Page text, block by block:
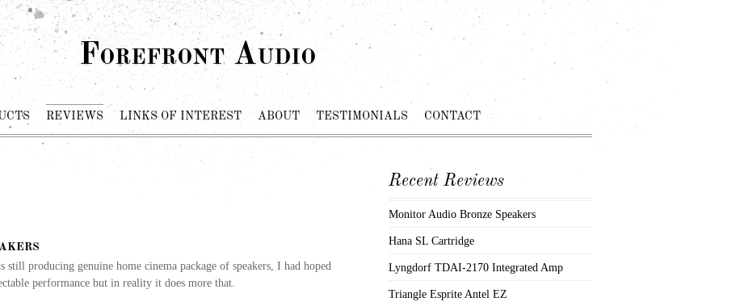
Forefront Audio
REVIEWS LINKS OF INTEREST ABOUT TESTIMONIALS CONTACT
producing genuine home cinema package of speakers, I had hoped
performance but in reality it does more that.
Recent Reviews
Monitor Audio Bronze Speakers
Hana SL Cartridge
Lyngdorf TDAI-2170 Integrated Amp
Triangle Esprite Antel EZ